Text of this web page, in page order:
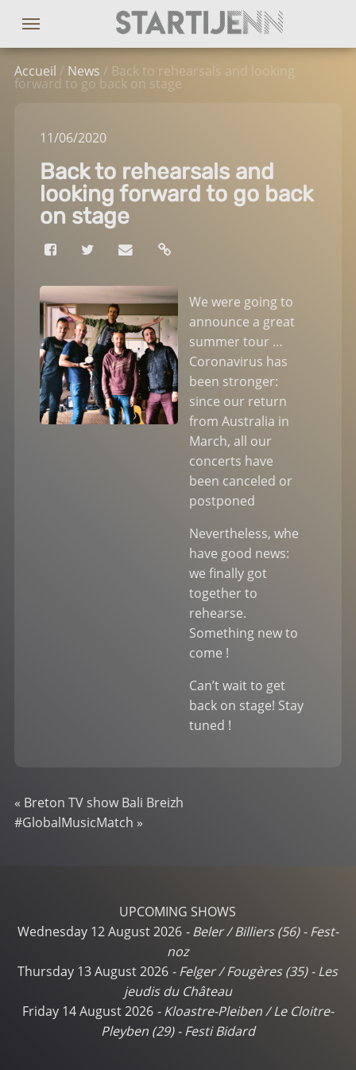
Accueil / News / Back to rehearsals and looking
forward to go back on stage
11/06/2020
Back to rehearsals and
looking forward to go back
on stage
We were going to
announce a great
summer tour …
Coronavirus has
been stronger:
since our return
from Australia in
March, all our
concerts have
been canceled or
postponed
Nevertheless, whe
have good news:
we finally got
together to
rehearse.
Something new to
come !
Can’t wait to get
back on stage! Stay
tuned !
« Breton TV show Bali Breizh
#GlobalMusicMatch »
UPCOMING SHOWS
Wednesday 12 August 2026 -Beler / Billiers (56) - Fest-
noz
Thursday 13 August 2026 -Felger / Fougères (35) - Les
jeudis du Château
Friday 14 August 2026 -Kloastre-Pleiben / Le Cloitre-
Pleyben (29) - Festi Bidard